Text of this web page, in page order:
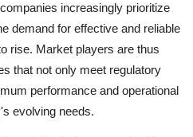
increasingly prioritize
demand for effective and reliable
rise. Market players are thus
that not only meet regulatory
performance and operational
evolving needs.